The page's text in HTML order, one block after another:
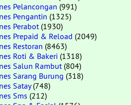
Pelancongan (991)
Pengantin (1325)
Perabot(1930)
Prepaid & Reload (2049)
Restoran (8463)
Roti & Bakeri (1318)
Salun Rambut(804)
Sarang Burung (318)
Satay(748)
Sms (212)